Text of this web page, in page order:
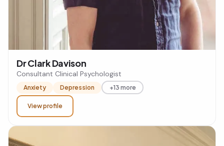
Dr Clark Davison
Consultant Clinical Psychologist
Anxiety Depression +13 more
View profile